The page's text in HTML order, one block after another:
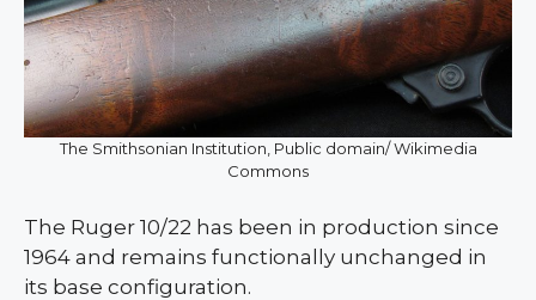
The Smithsonian Institution, Public domain/ Wikimedia
Commons
The Ruger 10/22 has been in production since
1964 and remains functionally unchanged in
its base configuration.